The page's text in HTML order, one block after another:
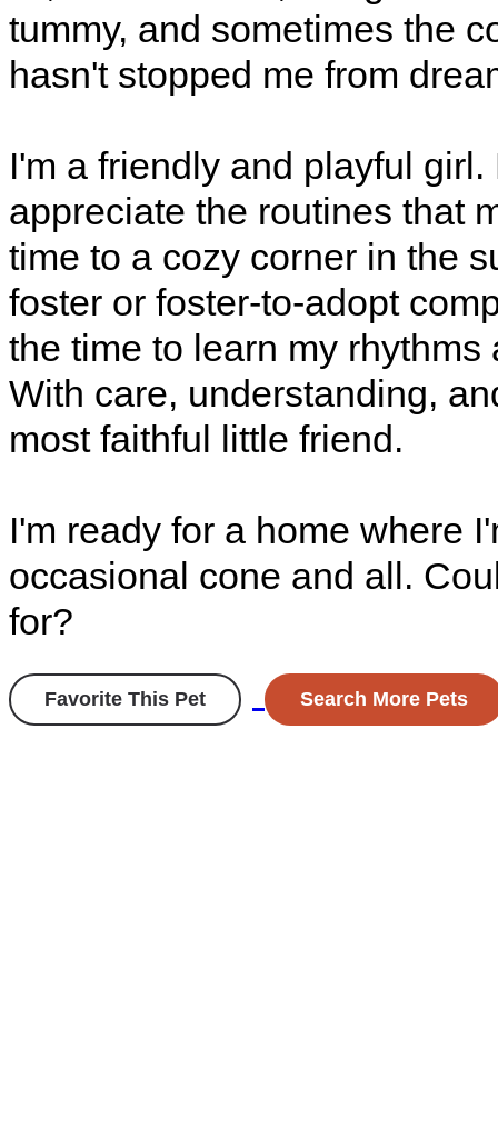
tummy, and sometimes the
hasn't stopped me from
I'm a friendly and playful
appreciate the routines that
time to a cozy corner in the
foster or foster-to-adopt
the time to learn my
With care, understanding,
most faithful little friend.
I'm ready for a home where
occasional cone and all.
for?
Favorite This Pet Search More Pets